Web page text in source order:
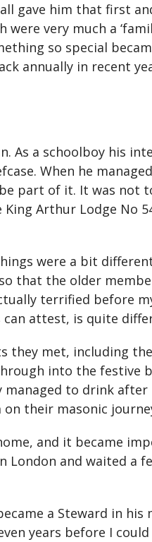
gave him that first
very much a
so special
annually in recent
As a schoolboy his
When he
part of it. It was
Arthur Lodge No
were a bit
that the older
terrified before
can attest, is quite
met, including
into the festive
to drink after
their masonic
and it became
London and waited a
a Steward in his
years before I